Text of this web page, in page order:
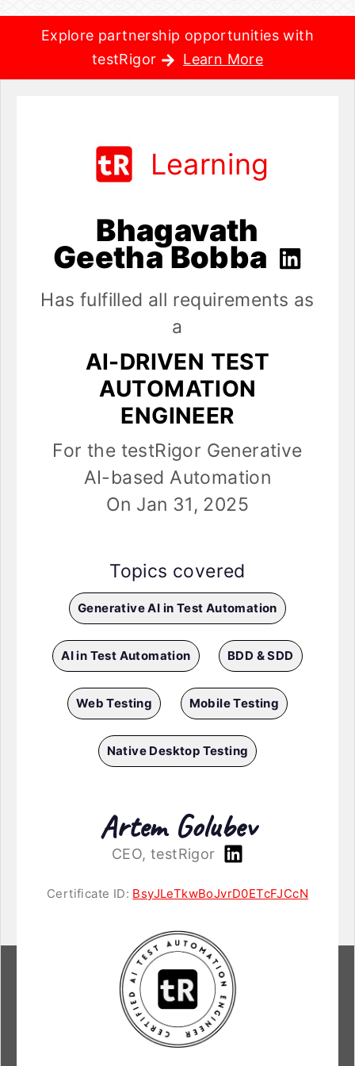
Explore partnership opportunities with
testRigor
Learn More
Learning
Bhagavath
Geetha Bobba
Has fulfilled all requirements as
a
AI-DRIVEN TEST
AUTOMATION
ENGINEER
For the testRigor Generative
AI-based Automation
On Jan 31, 2025
Topics covered
Generative AI in Test Automation
AI in Test Automation BDD & SDD
Web Testing Mobile Testing
Native Desktop Testing
Artem Golubev
CEO, testRigor
Certificate ID: BsyJLeTkwBoJvrD0ETcFJCcN